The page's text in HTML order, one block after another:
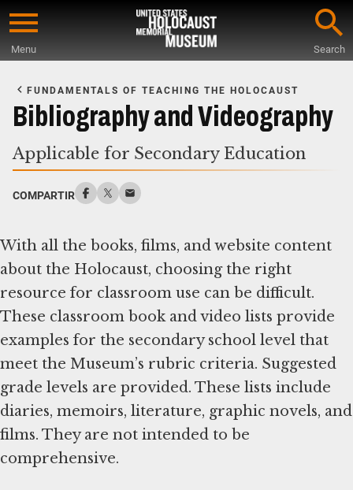
Skip
content
Menu Search
Main
Content
FUNDAMENTALS OF TEACHING THE HOLOCAUST
Bibliography and Videography
Applicable for Secondary Education
COMPARTIR
With all the books, films, and website content
about the Holocaust, choosing the right
resource for classroom use can be difficult.
These classroom book and video lists provide
examples for the secondary school level that
meet the Museum’s rubric criteria. Suggested
grade levels are provided. These lists include
diaries, memoirs, literature, graphic novels, and
films. They are not intended to be
comprehensive.